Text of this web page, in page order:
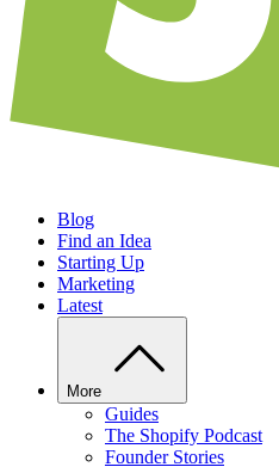
Blog
Find an Idea
Starting Up
Marketing
Latest
More
Guides
The Shopify Podcast
Founder Stories